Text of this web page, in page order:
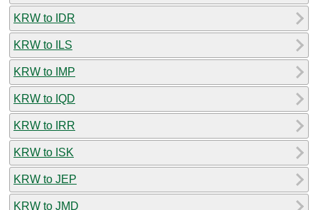
KRW to IDR
KRW to ILS
KRW to IMP
KRW to IQD
KRW to IRR
KRW to ISK
KRW to JEP
KRW to JMD